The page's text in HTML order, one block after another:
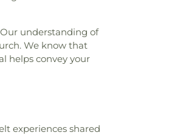
understanding of
We know that
helps convey your
experiences shared